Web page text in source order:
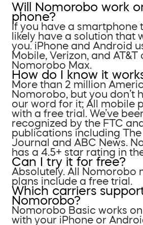
Will Nomorobo work
phone?
If you have a smartphone
likely have a solution that
you. iPhone and Android
Mobile, Verizon, and AT&T
Nomorobo Max.
How do I know it
More than 2 million
Nomorobo, but you don’t
our word for it; All mobile
with a free trial. We’ve
recognized by the FTC
publications including The
Journal and ABC News.
has a 4.5+ star rating in
Can I try it for free?
Absolutely. All Nomorobo
plans include a free trial.
Which carriers
Nomorobo?
Nomorobo Basic works
with your iPhone or